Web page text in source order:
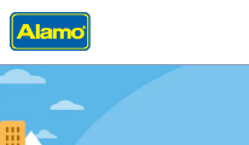
Home Locations